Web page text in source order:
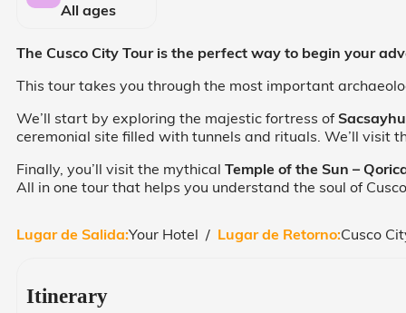
All ages
The Cusco City Tour is the perfect way to begin your
This tour takes you through the most important
We’ll start by exploring the majestic fortress of
ceremonial site filled with tunnels and rituals. We’ll visit
Finally, you’ll visit the mythical Temple of the Sun –
All in one tour that helps you understand the soul of
Lugar de Salida:Your Hotel / Lugar de Retorno:Cusco
Itinerary